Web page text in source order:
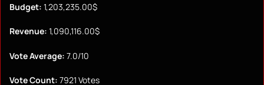
Budget: 1,203,235.00$
Revenue: 1,090,116.00$
Vote Average: 7.0/10
Vote Count: 7921 Votes